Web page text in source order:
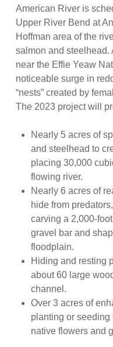
American River is
Upper River Bend at
Hoffman area of the
salmon and steelhead.
near the Effie Yeaw
noticeable surge in
“nests” created by
The 2023 project will
Nearly 5 acres of
and steelhead to
placing 30,000
flowing river.
Nearly 6 acres of
hide from
carving a 2,000-
gravel bar and
floodplain.
Hiding and resting
about 60 large
channel.
Over 3 acres of
planting or
native flowers and